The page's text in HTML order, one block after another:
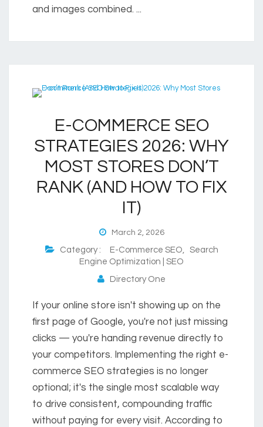
and images combined. ...
E-COMMERCE SEO
STRATEGIES 2026: WHY
MOST STORES DON’T
RANK (AND HOW TO FIX
IT)
March 2, 2026
Category : E-Commerce SEO
Search
Engine Optimization | SEO
Directory One
If your online store isn't showing up on the
first page of Google, you're not just missing
clicks — you're handing revenue directly to
your competitors. Implementing the right e-
commerce SEO strategies is no longer
optional; it's the single most scalable way
to drive consistent, compounding traffic
without paying for every visit. According to